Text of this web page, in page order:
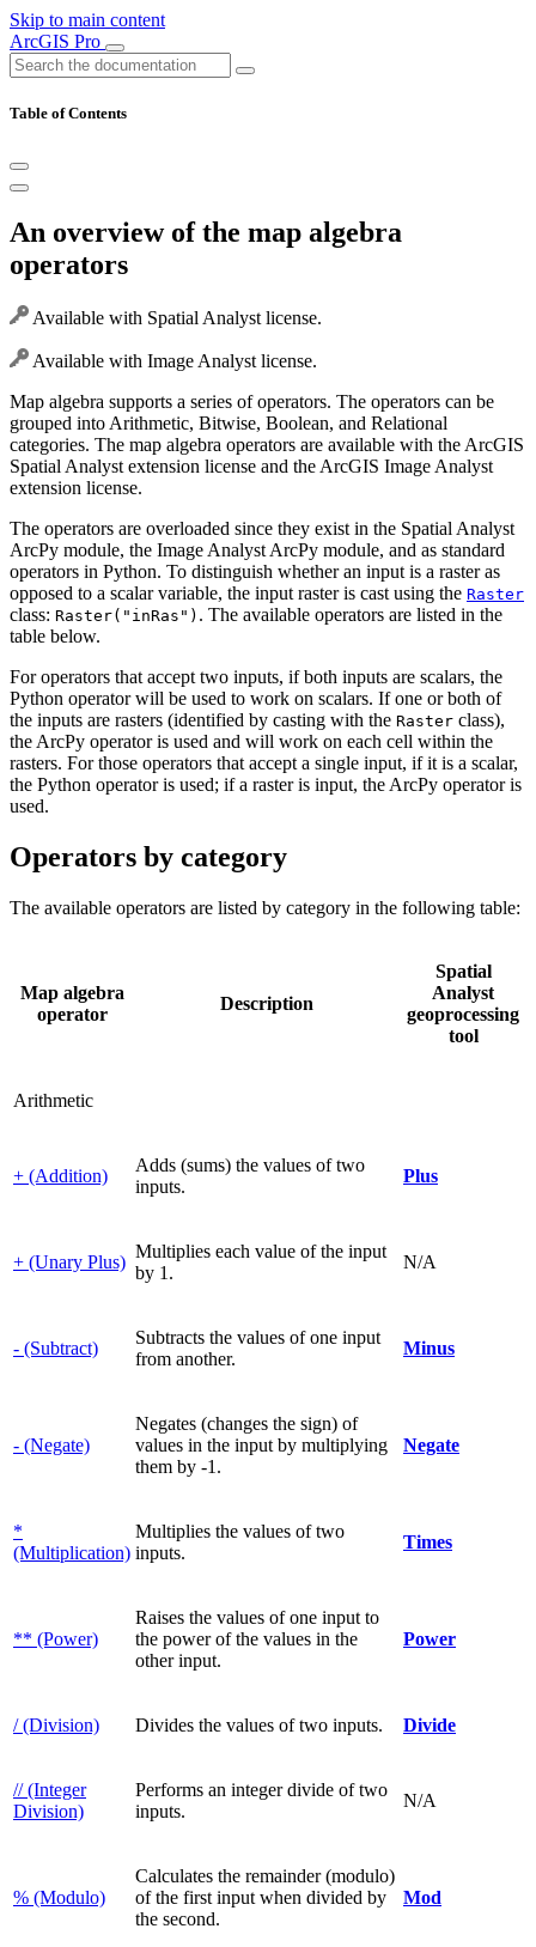
Skip to main content
ArcGIS Pro
Table of Contents
An overview of the map algebra
operators
Available with Spatial Analyst license.
Available with Image Analyst license.
Map algebra supports a series of operators. The operators can be
grouped into Arithmetic, Bitwise, Boolean, and Relational
categories. The map algebra operators are available with the ArcGIS
Spatial Analyst extension license and the ArcGIS Image Analyst
extension license.
The operators are overloaded since they exist in the Spatial Analyst
ArcPy module, the Image Analyst ArcPy module, and as standard
operators in Python. To distinguish whether an input is a raster as
opposed to a scalar variable, the input raster is cast using the Raster
class: Raster("inRas") . The available operators are listed in the
table below.
For operators that accept two inputs, if both inputs are scalars, the
Python operator will be used to work on scalars. If one or both of
the inputs are rasters (identified by casting with the Raster class),
the ArcPy operator is used and will work on each cell within the
rasters. For those operators that accept a single input, if it is a scalar,
the Python operator is used; if a raster is input, the ArcPy operator is
used.
Operators by category
The available operators are listed by category in the following table:
Map algebra
operator
Description
Spatial
Analyst
geoprocessing
tool
Arithmetic
+ (Addition)
Adds (sums) the values of two
inputs.
Plus
+ (Unary Plus)
Multiplies each value of the input
by 1.
N/A
- (Subtract)
Subtracts the values of one input
from another.
Minus
- (Negate)
Negates (changes the sign) of
values in the input by multiplying
them by -1.
Negate
*
(Multiplication)
Multiplies the values of two
inputs.
Times
** (Power)
Raises the values of one input to
the power of the values in the
other input.
Power
/ (Division) Divides the values of two inputs. Divide
// (Integer
Division)
Performs an integer divide of two
inputs.
N/A
% (Modulo)
Calculates the remainder (modulo)
of the first input when divided by
the second.
Mod